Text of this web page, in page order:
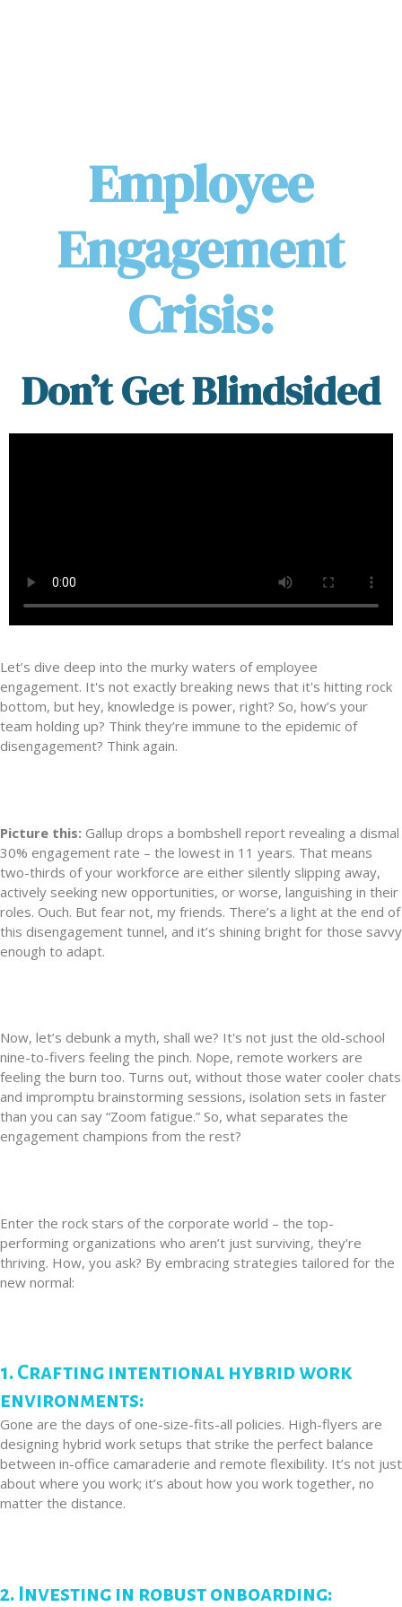
Employee
Engagement
Crisis:
Don’t Get Blindsided
Let’s dive deep into the murky waters of employee
engagement. It's not exactly breaking news that it's hitting rock
bottom, but hey, knowledge is power, right? So, how’s your
team holding up? Think they’re immune to the epidemic of
disengagement? Think again.
Picture this: Gallup drops a bombshell report revealing a dismal
30% engagement rate – the lowest in 11 years. That means
two-thirds of your workforce are either silently slipping away,
actively seeking new opportunities, or worse, languishing in their
roles. Ouch. But fear not, my friends. There’s a light at the end of
this disengagement tunnel, and it’s shining bright for those savvy
enough to adapt.
Now, let’s debunk a myth, shall we? It's not just the old-school
nine-to-fivers feeling the pinch. Nope, remote workers are
feeling the burn too. Turns out, without those water cooler chats
and impromptu brainstorming sessions, isolation sets in faster
than you can say “Zoom fatigue.” So, what separates the
engagement champions from the rest?
Enter the rock stars of the corporate world – the top-
performing organizations who aren’t just surviving, they’re
thriving. How, you ask? By embracing strategies tailored for the
new normal:
1. Crafting intentional hybrid work
environments:
Gone are the days of one-size-fits-all policies. High-flyers are
designing hybrid work setups that strike the perfect balance
between in-office camaraderie and remote flexibility. It’s not just
about where you work; it’s about how you work together, no
matter the distance.
2. Investing in robust onboarding: